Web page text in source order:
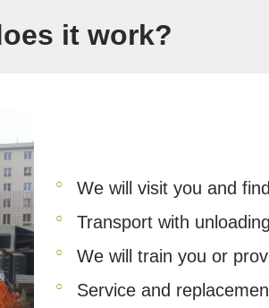
it work?
We will visit you and
Transport with
We will train you or
Service and